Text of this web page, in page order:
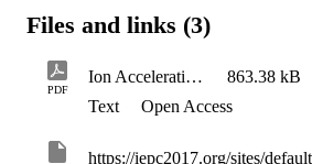
Files and links (3)
PDF
Ion Acceleration in a Quad Confinement Thruster 863.38 kB
Text
Open Access